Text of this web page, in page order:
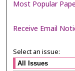
Most Popular
Receive Email
Select an issue: